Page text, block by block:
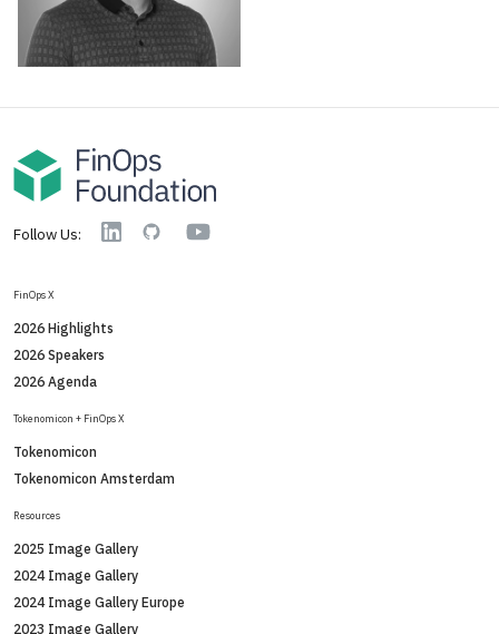
Follow Us: LinkedinGitHub YouTube
FinOps X
2026 Highlights
2026 Speakers
2026 Agenda
Tokenomicon + FinOps X
Tokenomicon
Tokenomicon Amsterdam
Resources
2025 Image Gallery
2024 Image Gallery
2024 Image Gallery Europe
2023 Image Gallery